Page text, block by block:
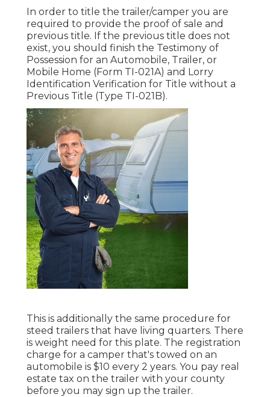
In order to title the trailer/camper you are
required to provide the proof of sale and
previous title. If the previous title does not
exist, you should finish the Testimony of
Possession for an Automobile, Trailer, or
Mobile Home (Form TI-021A) and Lorry
Identification Verification for Title without a
Previous Title (Type TI-021B).
This is additionally the same procedure for
steed trailers that have living quarters. There
is weight need for this plate. The registration
charge for a camper that's towed on an
automobile is $10 every 2 years. You pay real
estate tax on the trailer with your county
before you may sign up the trailer.